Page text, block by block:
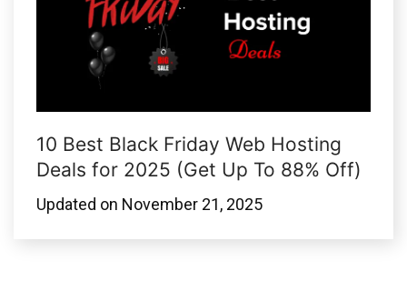
10 Best Black Friday Web Hosting
Deals for 2025 (Get Up To 88% Off)
Updated on November 21, 2025